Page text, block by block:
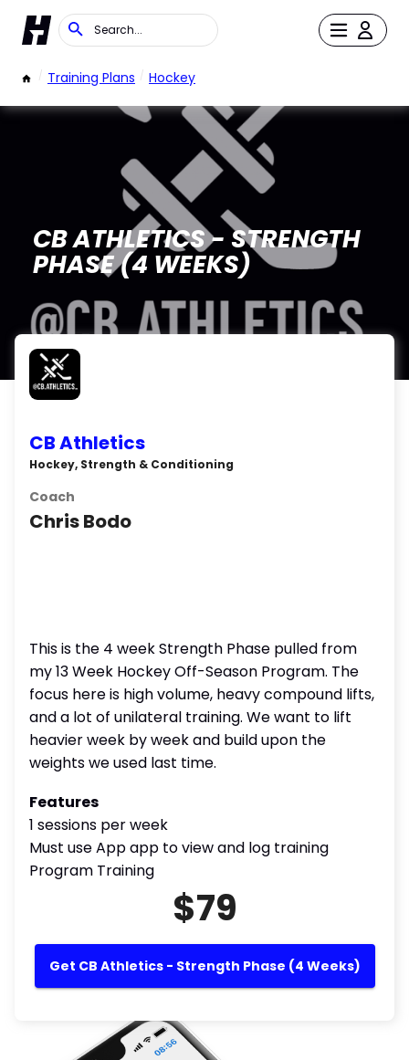
/ Training Plans / Hockey
CB ATHLETICS - STRENGTH
PHASE (4 WEEKS)
CB Athletics
Hockey, Strength & Conditioning
Coach
Chris Bodo
This is the 4 week Strength Phase pulled from
my 13 Week Hockey Off-Season Program. The
focus here is high volume, heavy compound lifts,
and a lot of unilateral training. We want to lift
heavier week by week and build upon the
weights we used last time.
Features
1 sessions per week
Must use App app to view and log training
Program Training
$79
Get CB Athletics - Strength Phase (4 Weeks)